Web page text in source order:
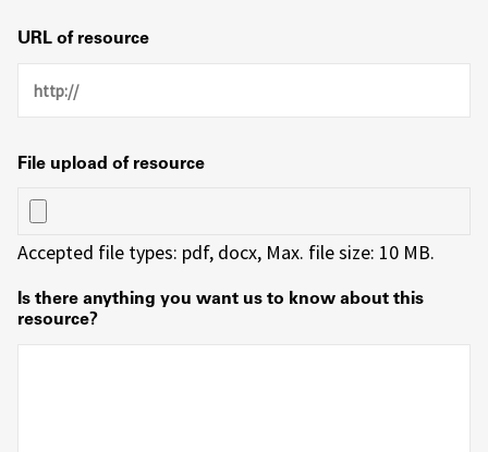
URL of resource
File upload of resource
Accepted file types: pdf, docx, Max. file size: 10 MB.
Is there anything you want us to know about this
resource?